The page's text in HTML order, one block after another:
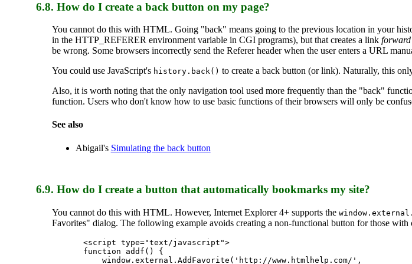
6.8. How do I create a back button on my page?
You cannot do this with HTML. Going "back" means going to the previous location in your
in the HTTP_REFERER environment variable in CGI programs), but that creates a link forward
be wrong. Some browsers incorrectly send the Referer header when the user enters a URL
You could use JavaScript's history.back() to create a back button (or link). Naturally, this
Also, it is worth noting that the only navigation tool used more frequently than the "back"
function. Users who don't know how to use basic functions of their browsers will only be
See also
Abigail's Simulating the back button
6.9. How do I create a button that automatically bookmarks my site?
You cannot do this with HTML. However, Internet Explorer 4+ supports the
Favorites" dialog. The following example avoids creating a non-functional button for those with
<script type="text/javascript">
function addf() {
    window.external.AddFavorite('http://www.htmlhelp.com/',